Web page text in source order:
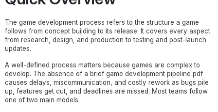
The game development process refers to the structure a game
follows from concept building to its release. It covers every aspect
from research, design, and production to testing and post-launch
updates.
A well-defined process matters because games are complex to
develop. The absence of a brief game development pipeline pdf
causes delays, miscommunication, and costly rework as bugs pile
up, features get cut, and deadlines are missed. Most teams follow
one of two main models.